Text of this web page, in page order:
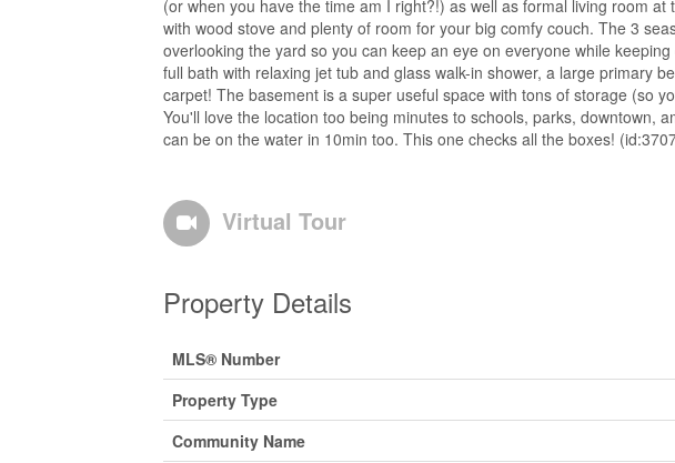
(or when you have the time am I right?!) as well as formal living room
with wood stove and plenty of room for your big comfy couch. The 3
overlooking the yard so you can keep an eye on everyone while
full bath with relaxing jet tub and glass walk-in shower, a large primary
carpet! The basement is a super useful space with tons of storage (so
You'll love the location too being minutes to schools, parks, downtown,
can be on the water in 10min too. This one checks all the boxes!
Virtual Tour
Property Details
MLS® Number
Property Type
Community Name